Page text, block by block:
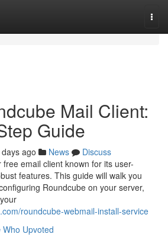
Mail Client:
Guide
ago News
Discuss
email client known for its user-
features. This guide will walk you
Roundcube on your server,
roundcube-webmail-install-service
Who Upvoted